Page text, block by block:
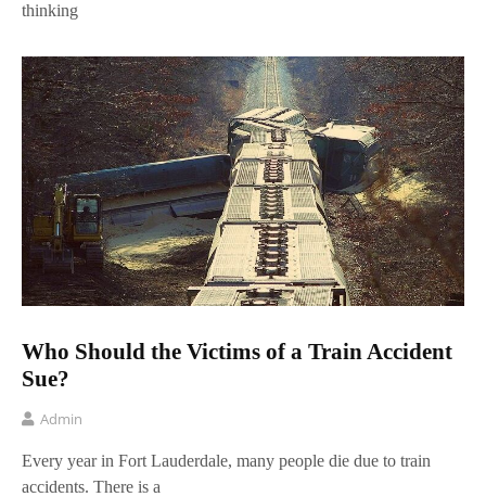
thinking
Who Should the Victims of a Train Accident
Sue?
Admin
Every year in Fort Lauderdale, many people die due to train
accidents. There is a